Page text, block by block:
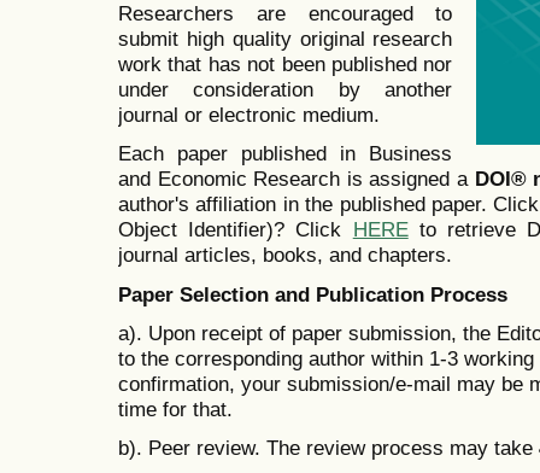
Researchers are encouraged to
submit high quality original research
work that has not been published nor
under consideration by another
journal or electronic medium.
Each paper published in Business
and Economic Research is assigned a DOI®
author's affiliation in the published paper.
Object Identifier)? Click HEREto retrieve
journal articles, books, and chapters.
Paper Selection and Publication Process
a). Upon receipt of paper submission, the
to the corresponding author within 1-3
confirmation, your submission/e-mail may be
time for that.
b). Peer review. The review process may take